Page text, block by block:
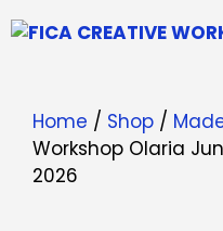
to
Home / Shop /
Workshop Olaria
2026